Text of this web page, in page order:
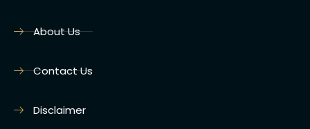
About Us
Contact Us
Disclaimer